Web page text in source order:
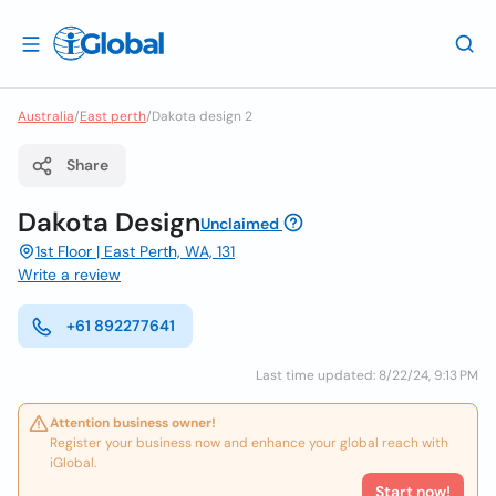
Australia/East perth/Dakota design 2
Share
Dakota DesignUnclaimed
1st Floor | East Perth, WA, 131
Write a review
+61 892277641
Last time updated: 8/22/24, 9:13 PM
Attention business owner!
Register your business now and enhance your global reach with
iGlobal.
Start now!